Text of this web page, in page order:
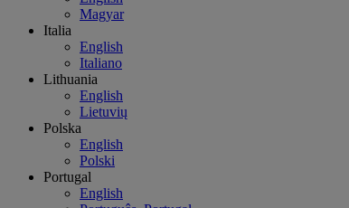
Magyar
Italia
English
Italiano
Lithuania
English
Lietuvių
Polska
English
Polski
Portugal
English